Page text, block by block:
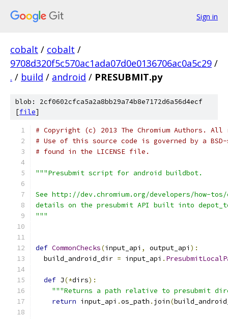
Sign in
cobalt / cobalt /
9708d320f5c570ac1ada07d0e0136706ac0a5c29 /
. / build / android / PRESUBMIT.py
blob: 2cf0602cfca5a2a8bb29a74b8e7172d6a56d4ecf
[file]
# Copyright (c) 2013 The Chromium Authors.
# Use of this source code is governed by a
# found in the LICENSE file.
"""Presubmit script for android buildbot.
See http://dev.chromium.org/developers/how-
details on the presubmit API built into
"""
def CommonChecks(input_api , output_api ):
  build_android_dir
= input_api .
def J(*dirs):
"""Returns a path relative to presubmit
return input_api .os_path . join(